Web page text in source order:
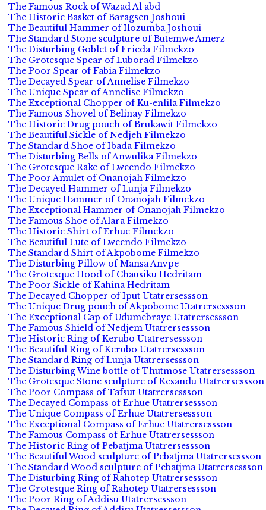
The Famous Rock of Wazad Al abd
The Historic Basket of Baragsen Joshoui
The Beautiful Hammer of Ilozumba Joshoui
The Standard Stone sculpture of Butemwe Amerz
The Disturbing Goblet of Frieda Filmekzo
The Grotesque Spear of Luborad Filmekzo
The Poor Spear of Fabia Filmekzo
The Decayed Spear of Annelise Filmekzo
The Unique Spear of Annelise Filmekzo
The Exceptional Chopper of Ku-enlila Filmekzo
The Famous Shovel of Belinay Filmekzo
The Historic Drug pouch of Brukawit Filmekzo
The Beautiful Sickle of Nedjeh Filmekzo
The Standard Shoe of Ibada Filmekzo
The Disturbing Bells of Anwulika Filmekzo
The Grotesque Rake of Lweendo Filmekzo
The Poor Amulet of Onanojah Filmekzo
The Decayed Hammer of Lunja Filmekzo
The Unique Hammer of Onanojah Filmekzo
The Exceptional Hammer of Onanojah Filmekzo
The Famous Shoe of Alara Filmekzo
The Historic Shirt of Erhue Filmekzo
The Beautiful Lute of Lweendo Filmekzo
The Standard Shirt of Akpobome Filmekzo
The Disturbing Pillow of Mansa Anvpe
The Grotesque Hood of Chausiku Hedritam
The Poor Sickle of Kahina Hedritam
The Decayed Chopper of Iput Utatrersessson
The Unique Drug pouch of Akpobome Utatrersessson
The Exceptional Cap of Udumebraye Utatrersessson
The Famous Shield of Nedjem Utatrersessson
The Historic Ring of Kerubo Utatrersessson
The Beautiful Ring of Kerubo Utatrersessson
The Standard Ring of Lunja Utatrersessson
The Disturbing Wine bottle of Thutmose Utatrersessson
The Grotesque Stone sculpture of Kesandu Utatrersessson
The Poor Compass of Tafsut Utatrersessson
The Decayed Compass of Erhue Utatrersessson
The Unique Compass of Erhue Utatrersessson
The Exceptional Compass of Erhue Utatrersessson
The Famous Compass of Erhue Utatrersessson
The Historic Ring of Pebatjma Utatrersessson
The Beautiful Wood sculpture of Pebatjma Utatrersessson
The Standard Wood sculpture of Pebatjma Utatrersessson
The Disturbing Ring of Rahotep Utatrersessson
The Grotesque Ring of Rahotep Utatrersessson
The Poor Ring of Addisu Utatrersessson